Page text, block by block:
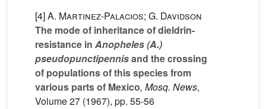
[4]A. Martinez-Palacios; G. Davidson
The mode of inheritance of dieldrin-
resistance in Anopheles (A.)
pseudopunctipennisand the crossing
of populations of this species from
various parts of Mexico, Mosq. News,
Volume 27 (1967), pp. 55-56